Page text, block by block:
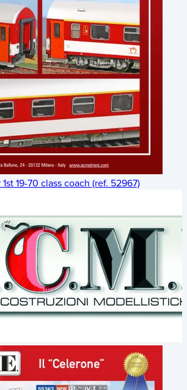
19-70 class coach (ref. 52967)